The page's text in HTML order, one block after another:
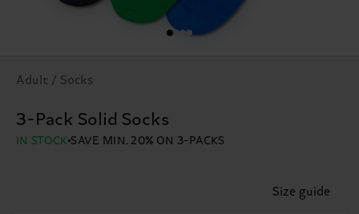
Adult / Socks
3-Pack Solid Socks
IN STOCK SAVE MIN. 20% ON 3-PACKS
Size guide